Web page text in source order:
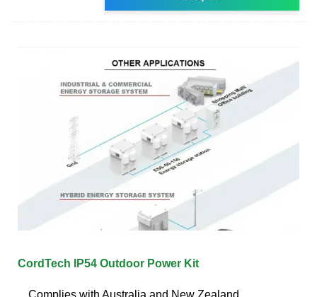
CordTech IP54 Outdoor Power Kit
Complies with Australia and New Zealand